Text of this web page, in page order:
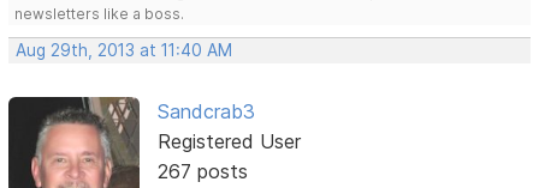
newsletters like a boss.
Aug 29th, 2013 at 11:40 AM
Sandcrab3
Registered User
267 posts